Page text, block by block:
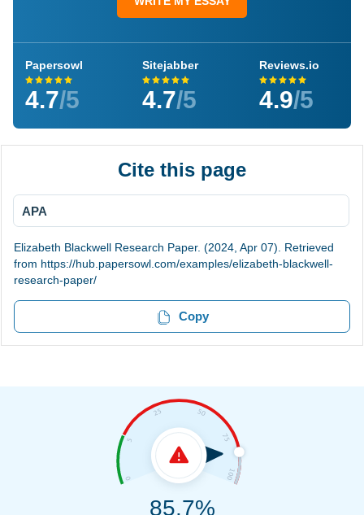
Papersowl
4.7/5
Sitejabber
4.7/5
Reviews.io
4.9/5
Cite this page
APA
Elizabeth Blackwell Research Paper. (2024, Apr 07). Retrieved
from https://hub.papersowl.com/examples/elizabeth-blackwell-
research-paper/
Copy
85.7%